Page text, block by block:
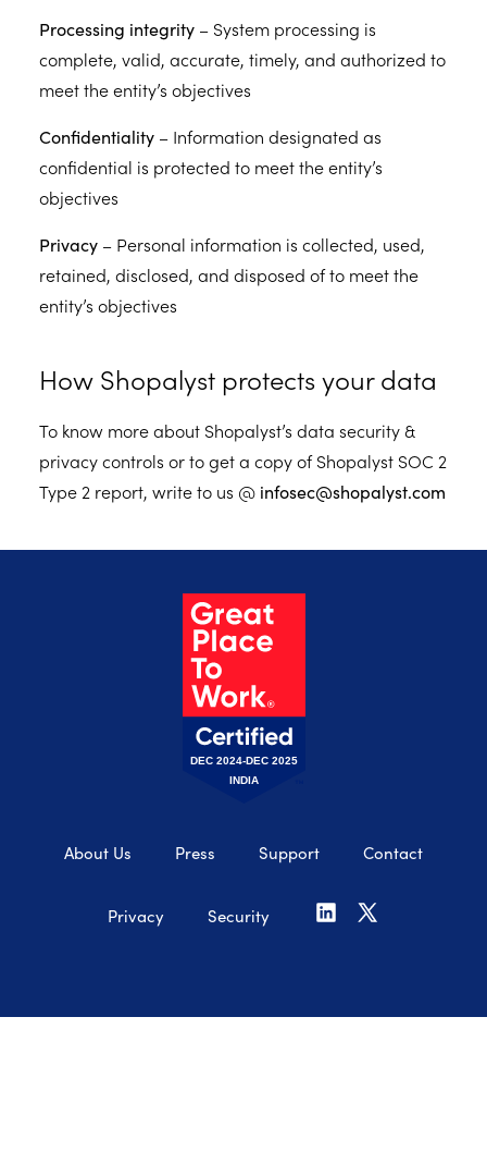
Processing integrity – System processing is
complete, valid, accurate, timely, and authorized to
meet the entity’s objectives
Confidentiality – Information designated as
confidential is protected to meet the entity’s
objectives
Privacy – Personal information is collected, used,
retained, disclosed, and disposed of to meet the
entity’s objectives
How Shopalyst protects your data
To know more about Shopalyst’s data security &
privacy controls or to get a copy of Shopalyst SOC 2
Type 2 report, write to us @ infosec@shopalyst.com
DEC 2024-DEC 2025
INDIA
About Us Press Support Contact
Privacy Security